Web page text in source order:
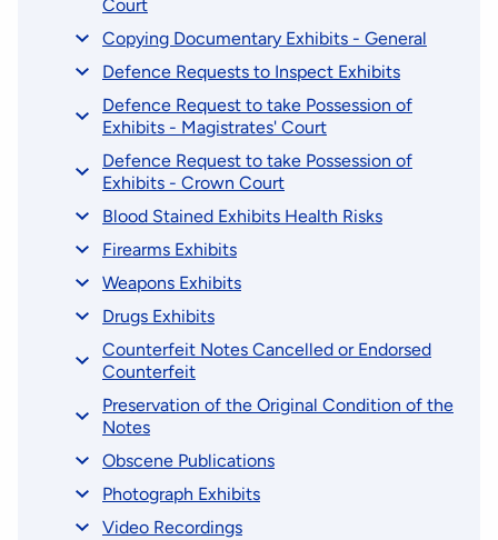
Court
Copying Documentary Exhibits - General
Defence Requests to Inspect Exhibits
Defence Request to take Possession of
Exhibits - Magistrates' Court
Defence Request to take Possession of
Exhibits - Crown Court
Blood Stained Exhibits Health Risks
Firearms Exhibits
Weapons Exhibits
Drugs Exhibits
Counterfeit Notes Cancelled or Endorsed
Counterfeit
Preservation of the Original Condition of the
Notes
Obscene Publications
Photograph Exhibits
Video Recordings